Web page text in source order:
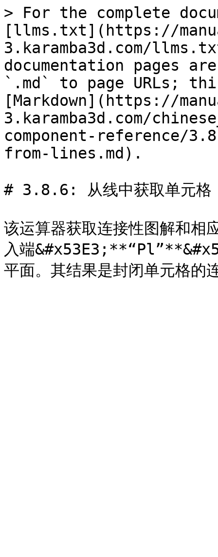
> For the complete
[llms.txt](https://
3.karamba3d.com/
documentation pages
`.md` to page URLs;
[Markdown](https://
3.karamba3d.com/
component-
from-lines.md).
# 3.8.6: 从线中获取单
该运算器获取连接性图解和相
入端